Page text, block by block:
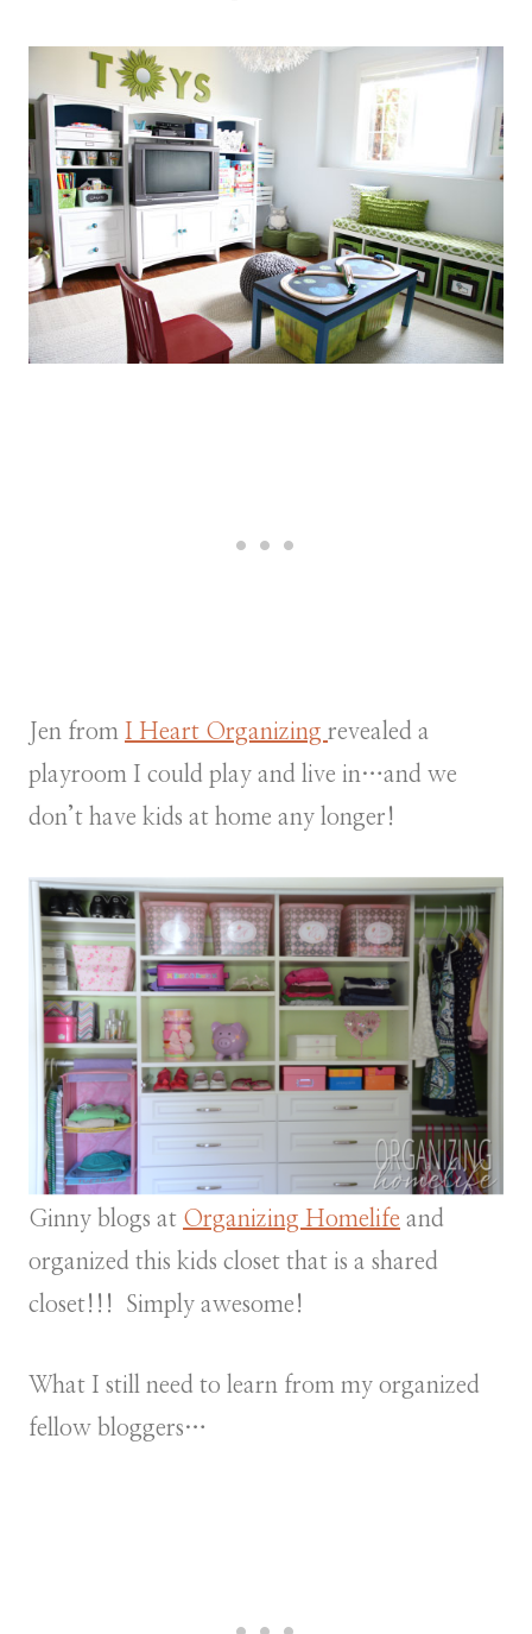
Jen from I Heart Organizing revealed a
playroom I could play and live in…and we
don’t have kids at home any longer!
Ginny blogs at Organizing Homelife and
organized this kids closet that is a shared
closet!!! Simply awesome!
What I still need to learn from my organized
fellow bloggers…